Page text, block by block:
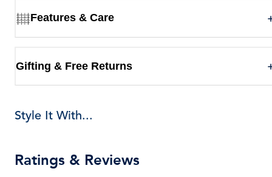
Features & Care
Gifting & Free Returns
Style It With...
Ratings & Reviews